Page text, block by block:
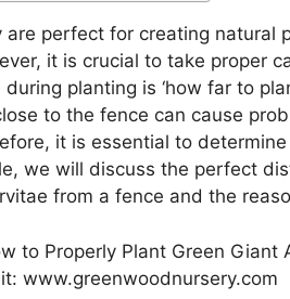
are perfect for creating natural
it is crucial to take proper
during planting is ‘how far to
to the fence can cause
it is essential to
we will discuss the perfect
from a fence and the
www.greenwoodnursery.com